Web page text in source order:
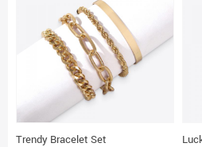
Trendy Bracelet Set